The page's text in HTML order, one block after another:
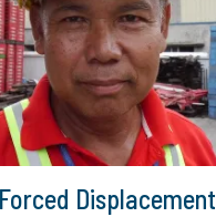
Displacement